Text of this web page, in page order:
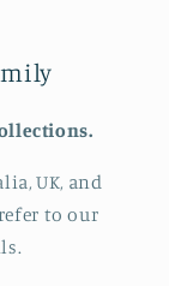
UK, and
to our